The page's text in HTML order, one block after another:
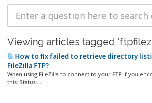
Viewing articles tagged
How to fix failed to retrieve directory
FileZilla FTP?
When using FileZilla to connect to your FTP if you
this: Status:...